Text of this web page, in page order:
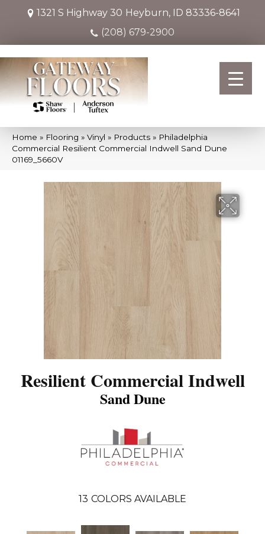
1321 S Highway 30 Heyburn, ID 83336-8641
(208) 679-2900
Home » Flooring » Vinyl » Products » Philadelphia
Commercial Resilient Commercial Indwell Sand Dune
01169_5660V
Resilient Commercial Indwell
Sand Dune
13 COLORS AVAILABLE